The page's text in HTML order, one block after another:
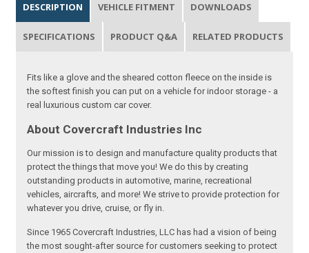
DESCRIPTION VEHICLE FITMENT DOWNLOADS
SPECIFICATIONS PRODUCT Q&A RELATED PRODUCTS
Fits like a glove and the sheared cotton fleece on the inside is
the softest finish you can put on a vehicle for indoor storage - a
real luxurious custom car cover.
About Covercraft Industries Inc
Our mission is to design and manufacture quality products that
protect the things that move you! We do this by creating
outstanding products in automotive, marine, recreational
vehicles, aircrafts, and more! We strive to provide protection for
whatever you drive, cruise, or fly in.
Since 1965 Covercraft Industries, LLC has had a vision of being
the most sought-after source for customers seeking to protect